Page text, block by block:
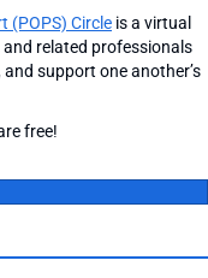
(POPS) Circle is a virtual
related professionals
support one another’s
free!